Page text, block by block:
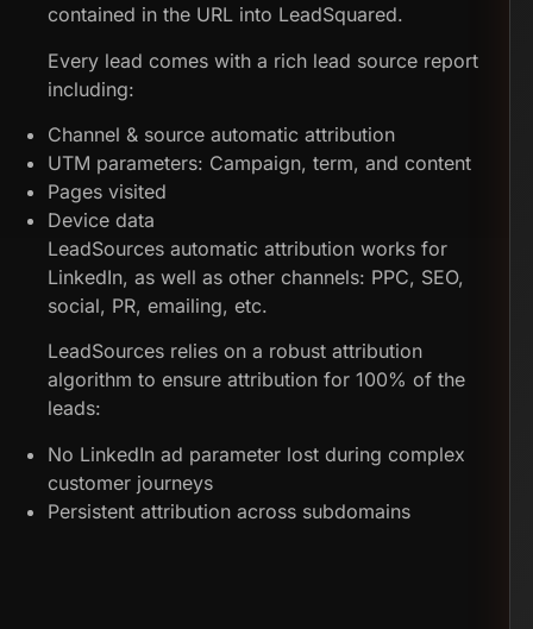
contained in the URL into LeadSquared.
Every lead comes with a rich lead source report
including:
Channel & source automatic attribution
UTM parameters: Campaign, term, and content
Pages visited
Device data
LeadSources automatic attribution works for
LinkedIn, as well as other channels: PPC, SEO,
social, PR, emailing, etc.
LeadSources relies on a robust attribution
algorithm to ensure attribution for 100% of the
leads:
No LinkedIn ad parameter lost during complex
customer journeys
Persistent attribution across subdomains